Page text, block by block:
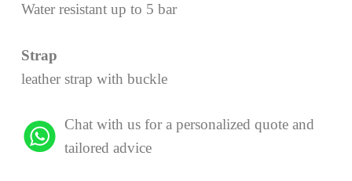
Water resistant up to 5 bar
Strap
leather strap with buckle
Chat with us for a personalized quote and
tailored advice